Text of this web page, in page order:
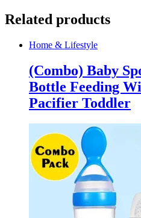
Related products
Home & Lifestyle
(Combo) Baby
Bottle Feeding
Pacifier Toddler